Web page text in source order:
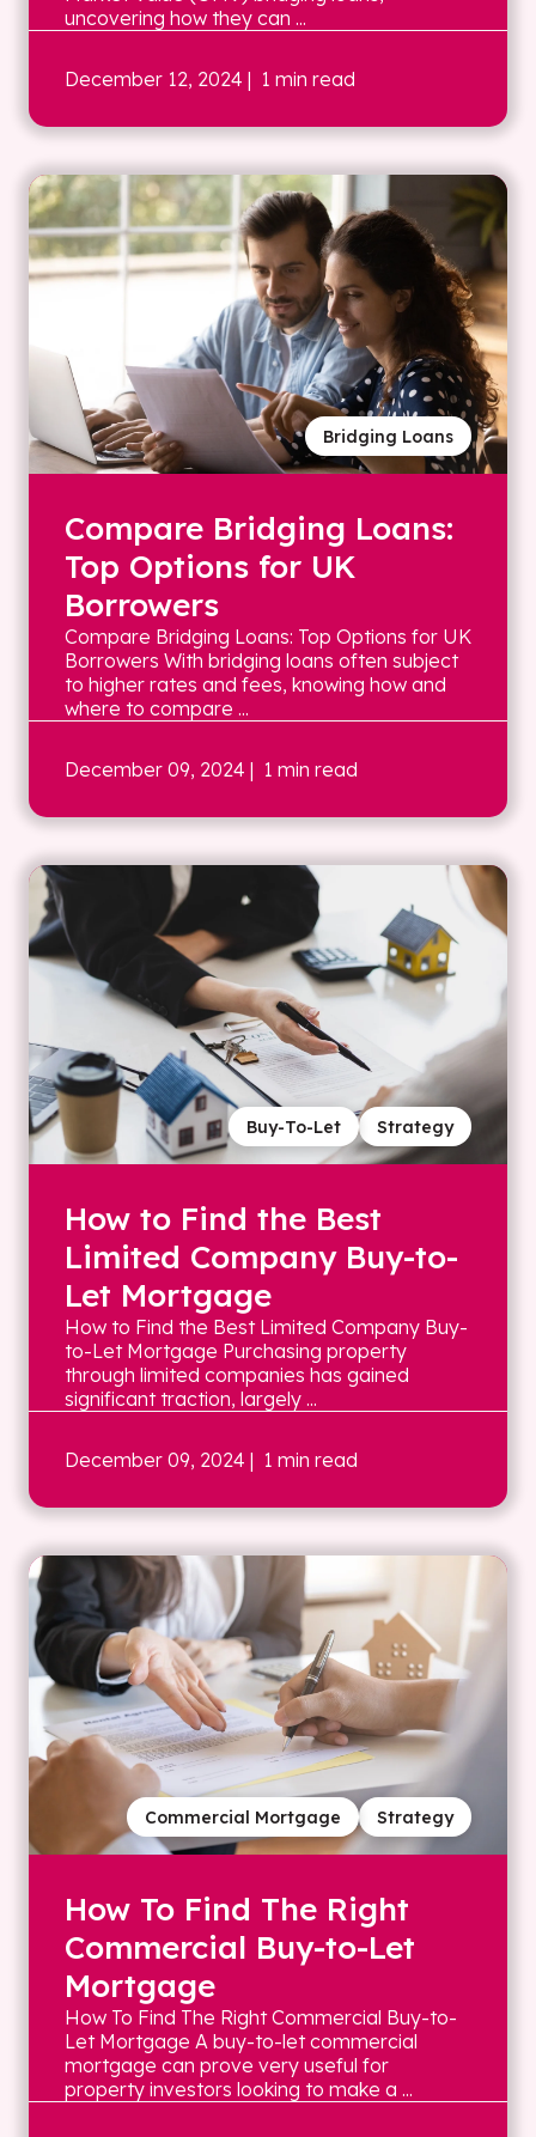
uncovering how they can ...
December 12, 2024 | 1 min read
Bridging Loans
Compare Bridging Loans:
Top Options for UK
Borrowers
Compare Bridging Loans: Top Options for UK
Borrowers With bridging loans often subject
to higher rates and fees, knowing how and
where to compare ...
December 09, 2024 | 1 min read
Strategy
Buy-To-Let
How to Find the Best
Limited Company Buy-to-
Let Mortgage
How to Find the Best Limited Company Buy-
to-Let Mortgage Purchasing property
through limited companies has gained
significant traction, largely ...
December 09, 2024 | 1 min read
Strategy
Commercial Mortgage
How To Find The Right
Commercial Buy-to-Let
Mortgage
How To Find The Right Commercial Buy-to-
Let Mortgage A buy-to-let commercial
mortgage can prove very useful for
property investors looking to make a ...